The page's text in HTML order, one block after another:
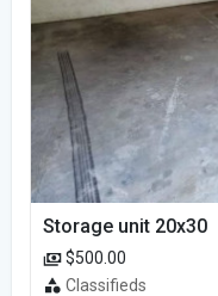
Storage unit 20x30
$500.00
Classifieds